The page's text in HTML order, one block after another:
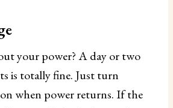
your power? A day or two
is totally fine. Just turn
when power returns. If the